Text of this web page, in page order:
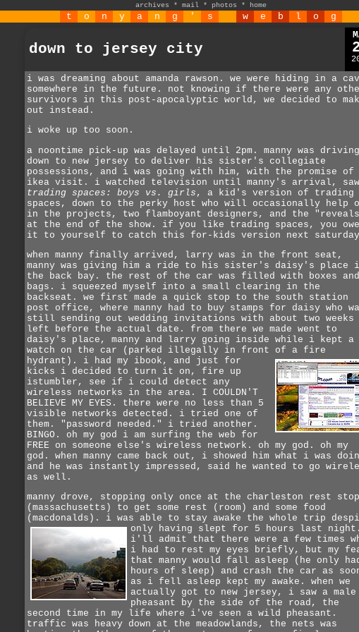
archives * mail * photos * home
t o n y a n g ' s w e b l o g
down to jersey city
i was dreaming about amanda rawson. we were hiding in a
somewhere in the future. not knowing if there were any
survivors in this post-apocalyptic world, we decided to
out instead.
i woke up too soon.
a noontime pick-up was delayed until 2pm. manny was driving
down to new jersey to deliver his sister's collegiate
possessions, and i was going with him, with the promise of
ikea visit. i watched television until manny's arrival, saw
trading spaces: boys vs. girls , a kid's version of trading
spaces, down to the perky host who will occasionally help
in the projects, two flamboyant designers, and the
at the end of the show. if you like trading spaces, you owe
it to yourself to catch this for-kids version next
when manny finally arrived, larry was in the front seat,
manny was giving him a ride to his sister's daisy's place
the back bay. the rest of the car was filled with boxes and
bags. i squeezed myself into a small clearing in the
backseat. we first made a quick stop to the south station
post office, where manny had to buy stamps for daisy who
still sending out wedding invitations with about two weeks
left before the actual date. from there we made went to
daisy's place, manny and larry going inside while i kept a
watch on the car (parked illegally in front of a fire
hydrant). i had my ibook, and just for
kicks i decided to turn it on, fire up
istumbler, see if i could detect any
wireless networks in the area. I COULDN'T
BELIEVE MY EYES. there were no less than 5
visible networks detected. i tried one of
them. "password needed." i tried another.
BINGO. oh my god i am surfing the web for
FREE on someone else's wireless network. oh my god. oh my
god. when manny came back out, i showed him what i was
and he was instantly impressed, said he wanted to go
as well.
manny drove, stopping only once at the charleston rest stop
(massachusetts) to get some rest (room) and some food
(macdonalds). i was able to stay awake the whole trip
only having slept for 5 hours last night.
i'll admit that there were a few times
i had to rest my eyes briefly, but my
that manny would fall asleep (he only
hours of sleep) and crash the car as
as i fell asleep kept my awake. when we
actually got to new jersey, i saw a male
pheasant by the side of the road, the
second time in my life where i've seen a wild pheasant.
traffic was heavy down at the meadowlands, the nets was